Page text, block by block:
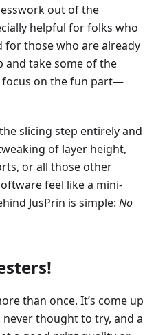
out of the
helpful for folks who
for those who are already
and take some of the
focus on the fun part—
slicing step entirely and
of layer height,
or all those other
feel like a mini-
JusPrin is simple: No
than once. It’s come up
thought to try, and a